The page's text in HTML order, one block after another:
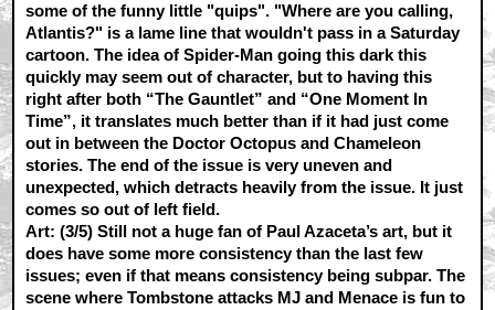
some of the funny little "quips". "Where are you calling,
Atlantis?" is a lame line that wouldn't pass in a Saturday
cartoon. The idea of Spider-Man going this dark this
quickly may seem out of character, but to having this
right after both “The Gauntlet” and “One Moment In
Time”, it translates much better than if it had just come
out in between the Doctor Octopus and Chameleon
stories. The end of the issue is very uneven and
unexpected, which detracts heavily from the issue. It just
comes so out of left field.
Art: (3/5) Still not a huge fan of Paul Azaceta’s art, but it
does have some more consistency than the last few
issues; even if that means consistency being subpar. The
scene where Tombstone attacks MJ and Menace is fun to